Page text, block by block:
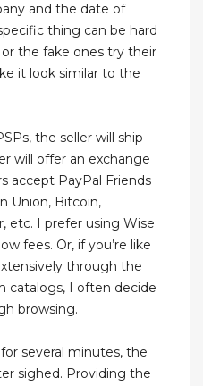
and the date of
thing can be hard
the fake ones try their
it look similar to the
the seller will ship
will offer an exchange
accept PayPal Friends
Union, Bitcoin,
etc. I prefer using Wise
fees. Or, if you’re like
through the
catalogs, I often decide
browsing.
several minutes, the
sighed. Providing the